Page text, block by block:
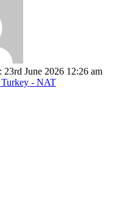
23rd June 2026 12:26 am
- NAT